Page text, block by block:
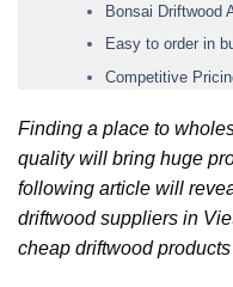
Bonsai Driftwood
Easy to order in
Competitive
Finding a place to
quality will bring huge
following article will
driftwood suppliers in
cheap driftwood